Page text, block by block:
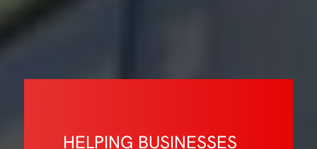
HELPING BUSINESSES